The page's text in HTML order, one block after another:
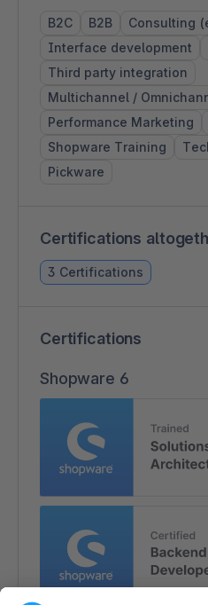
B2C B2B
Consulting
Interface development
Third party integration
Multichannel /
Performance Marketing
Shopware Training
Pickware
Certifications
3 Certifications
Certifications
Shopware 6